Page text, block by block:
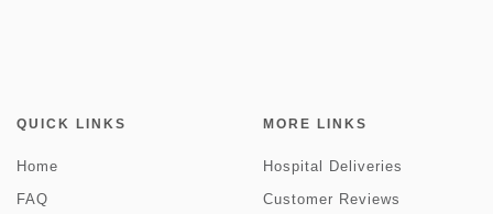
QUICK LINKS
Home
FAQ
MORE LINKS
Hospital Deliveries
Customer Reviews